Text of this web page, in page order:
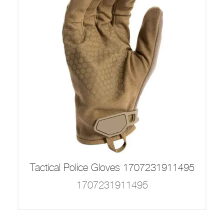
Tactical Police Gloves 1707231911495
1707231911495